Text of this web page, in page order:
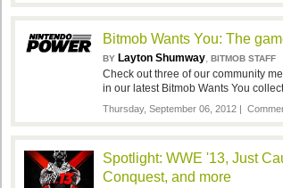
Bitmob Wants You: The
BY Layton Shumway, BITMOB STAFF
Check out three of our community
in our latest Bitmob Wants You
Thursday, September 06, 2012 |
Spotlight: WWE '13, Just
Conquest, and more